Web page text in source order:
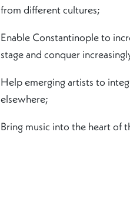
from different cultures;
Enable Constantinople to
stage and conquer
Help emerging artists to
elsewhere;
Bring music into the heart of